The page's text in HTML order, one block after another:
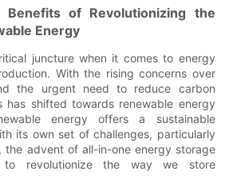
Benefits of Revolutionizing the
Energy
juncture when it comes to energy
With the rising concerns over
the urgent need to reduce carbon
has shifted towards renewable energy
energy offers a sustainable
its own set of challenges, particularly
the advent of all-in-one energy storage
to revolutionize the way we store